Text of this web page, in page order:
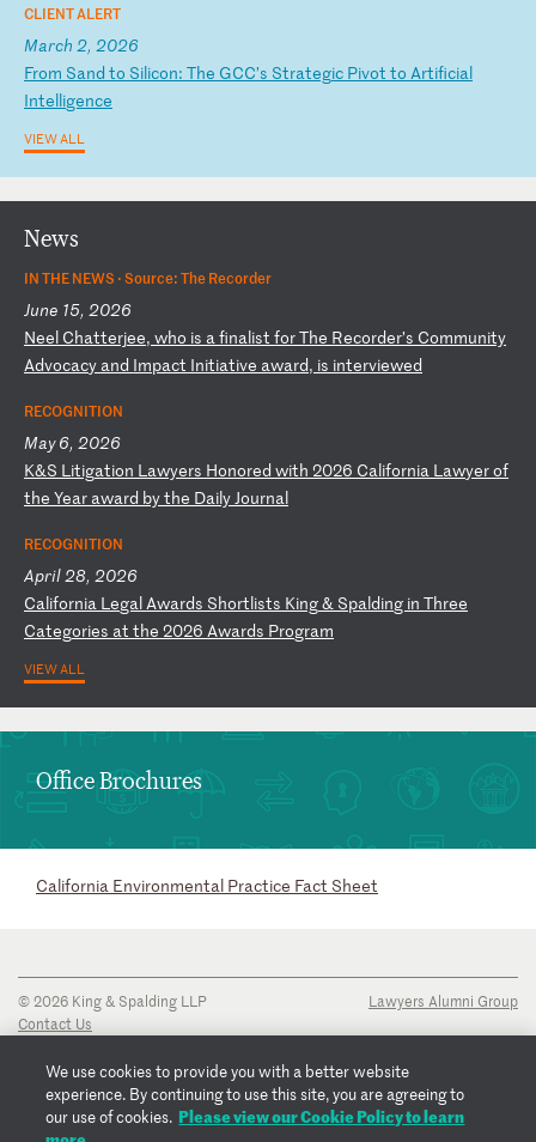
CLIENT ALERT
March 2, 2026
From Sand to Silicon: The GCC’s Strategic Pivot to Artificial
Intelligence
VIEW ALL
Office Brochures
California Environmental Practice Fact Sheet
News
IN THE NEWS ·Source: The Recorder
June 15, 2026
Neel Chatterjee, who is afinalist forThe Recorder’s Community
Advocacy and Impact Initiative award, is interviewed
RECOGNITION
May 6, 2026
K&S Litigation Lawyers Honored with 2026 California Lawyerof
the Year award bythe DailyJournal
RECOGNITION
April 28, 2026
California LegalAwards Shortlists King& Spalding in Three
Categories at the 2026 Awards Program
VIEW ALL
© 2026 King & Spalding LLP
Contact Us
Privacy Notice
Transparency Disclosure
Cookie Policy
Copyright Notice
Lawyers Alumni Group
We use cookies to provide you with a better website
experience. By continuing to use this site, you are agreeing to
our use of cookies. Please view our Cookie Policy to learn